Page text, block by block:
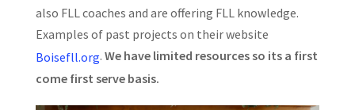
also FLL coaches and are offering FLL knowledge.
Examples of past projects on their website
Boisefll.org. We have limited resources so its a first
come first serve basis.